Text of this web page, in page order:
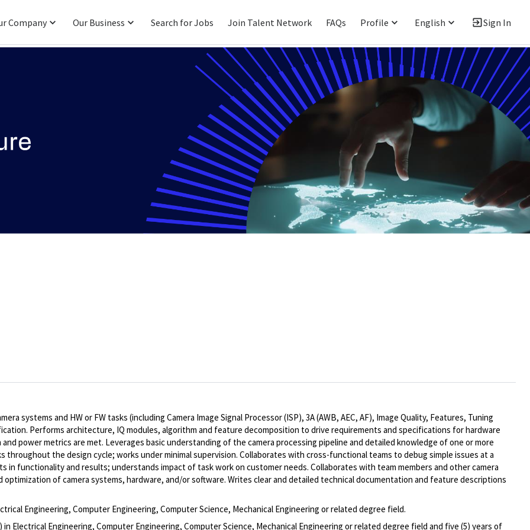
Company Our Business Search for Jobs Join Talent Network FAQs Profile English Sign In
systems and HW or FW tasks (including Camera Image Signal Processor (ISP), 3A (AWB, AEC, AF), Image Quality, Features, Tuning
Performs architecture, IQ modules, algorithm and feature decomposition to drive requirements and specifications for hardware
power metrics are met. Leverages basic understanding of the camera processing pipeline and detailed knowledge of one or more
the design cycle; works under minimal supervision. Collaborates with cross-functional teams to debug simple issues at a
functionality and results; understands impact of task work on customer needs. Collaborates with team members and other camera
of camera systems, hardware, and/or software. Writes clear and detailed technical documentation and feature descriptions
Engineering, Computer Engineering, Computer Science, Mechanical Engineering or related degree field.
Electrical Engineering, Computer Engineering, Computer Science, Mechanical Engineering or related degree field and five (5) years of